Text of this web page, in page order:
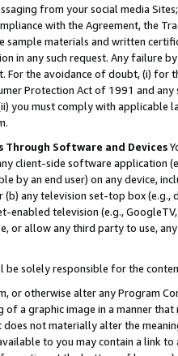
from your social media
with the Agreement, the
sample materials and written
in any such request. Any failure
For the avoidance of doubt, (i) for
Protection Act of 1991 and
you must comply with
Software and Devices
client-side software application
by an end user) on any device,
any television set-top box
enabled television (e.g.,
or allow any third party to use,
be solely responsible for the
or otherwise alter any Program
of a graphic image in a manner
not materially alter the
to you may contain a link